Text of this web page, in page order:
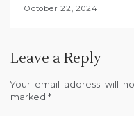
October 22, 2024
Leave a Reply
Your email address will
marked *